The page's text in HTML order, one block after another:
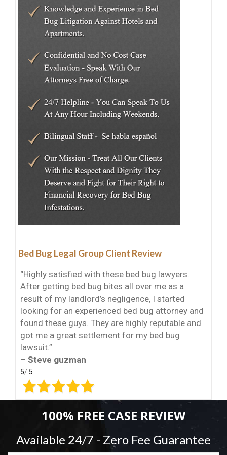
Bed Bug Legal Group Client Review
“Highly satisfied with these bed bug lawyers.
After getting bed bug bites all over me as a
result of my landlord’s negligence, I started
looking for an experienced bed bug attorney and
found these guys. They are highly reputable and
got me a great settlement for my bed bug
lawsuit.”
– Steve guzman
5/5
100% FREE CASE REVIEW
Available 24/7 - Zero Fee Guarantee